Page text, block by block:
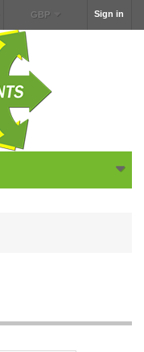
Sign in
GBP